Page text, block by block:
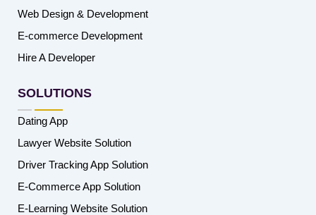
Web Design & Development
E-commerce Development
Hire A Developer
SOLUTIONS
Dating App
Lawyer Website Solution
Driver Tracking App Solution
E-Commerce App Solution
E-Learning Website Solution